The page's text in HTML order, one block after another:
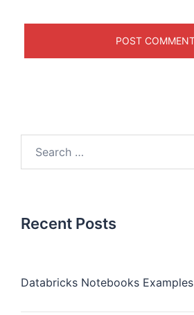
Recent Posts
Databricks Notebooks Examples